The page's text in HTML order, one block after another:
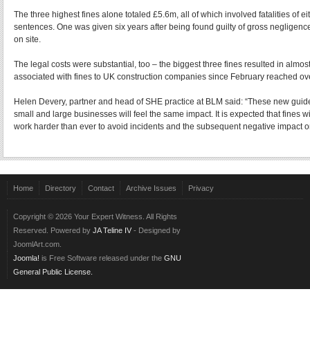
The three highest fines alone totaled £5.6m, all of which involved fatalities of
sentences. One was given six years after being found guilty of gross
on site.
The legal costs were substantial, too – the biggest three fines resulted in
associated with fines to UK construction companies since February reached
Helen Devery, partner and head of SHE practice at BLM said: “These new
small and large businesses will feel the same impact. It is expected that fines
work harder than ever to avoid incidents and the subsequent negative impact
Home Directory Contact Archive Issues Privacy
Copyright © 2026 Your Expert Witness. All Rights
Reserved. Powered by JA Teline IV - Designed by
JoomlArt.com.
Joomla! is Free Software released under the GNU
General Public License.